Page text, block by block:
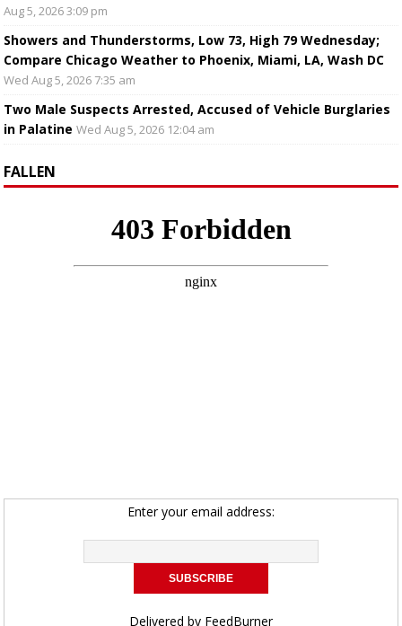
Aug 5, 2026 3:09 pm
Showers and Thunderstorms, Low 73, High 79 Wednesday;
Compare Chicago Weather to Phoenix, Miami, LA, Wash DC
Wed Aug 5, 2026 7:35 am
Two Male Suspects Arrested, Accused of Vehicle Burglaries
in Palatine Wed Aug 5, 2026 12:04 am
FALLEN
Enter your email address:
Delivered by FeedBurner